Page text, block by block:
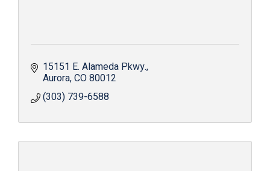
15151 E. Alameda Pkwy.
Aurora CO80012
(303) 739-6588